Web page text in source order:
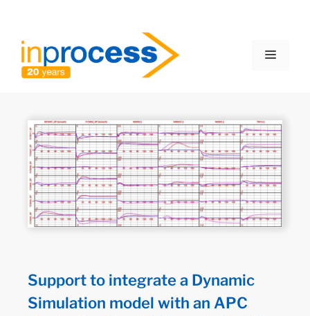
Support to integrate a Dynamic
Simulation model with an APC